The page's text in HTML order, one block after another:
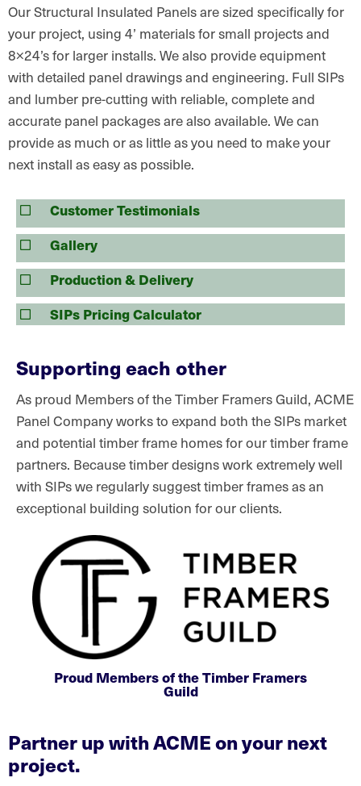
Our Structural Insulated Panels are sized specifically for
your project, using 4’ materials for small projects and
8×24’s for larger installs. We also provide equipment
with detailed panel drawings and engineering. Full SIPs
and lumber pre-cutting with reliable, complete and
accurate panel packages are also available. We can
provide as much or as little as you need to make your
next install as easy as possible.
Customer Testimonials
Gallery
Production & Delivery
SIPs Pricing Calculator
Supporting each other
As proud Members of the Timber Framers Guild, ACME
Panel Company works to expand both the SIPs market
and potential timber frame homes for our timber frame
partners. Because timber designs work extremely well
with SIPs we regularly suggest timber frames as an
exceptional building solution for our clients.
Proud Members of the Timber Framers
Guild
Partner up with ACME on your next
project.